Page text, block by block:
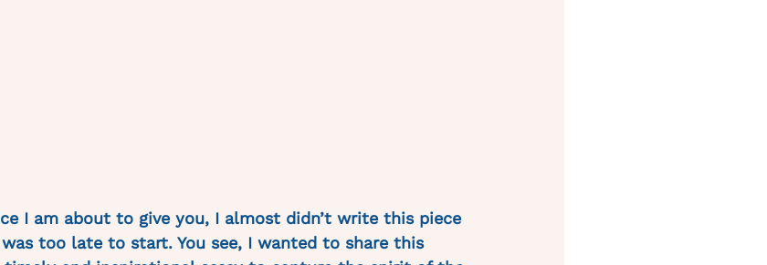
I am about to give you, I almost didn’t write this piece
too late to start. You see, I wanted to share this